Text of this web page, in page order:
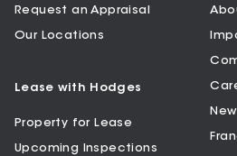
Request an Appraisal
Our Locations
Lease with Hodges
Property for Lease
Upcoming Inspections